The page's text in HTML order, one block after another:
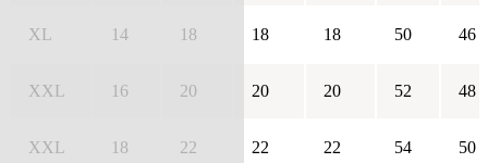
XL 14 18 18 18 50 46
XXL 16 20 20 20 52 48
XXL 18 22 22 22 54 50